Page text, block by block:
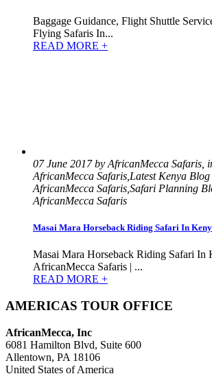
Baggage Guidance, Flight Shuttle
Flying Safaris In...
READ MORE +
07 June 2017 by AfricanMecca Safaris,
AfricanMecca Safaris,Latest Kenya Blog
AfricanMecca Safaris,Safari Planning
AfricanMecca Safaris
Masai Mara Horseback Riding Safari In
Masai Mara Horseback Riding Safari In
AfricanMecca Safaris | ...
READ MORE +
AMERICAS TOUR OFFICE
AfricanMecca, Inc
6081 Hamilton Blvd, Suite 600
Allentown, PA 18106
United States of America